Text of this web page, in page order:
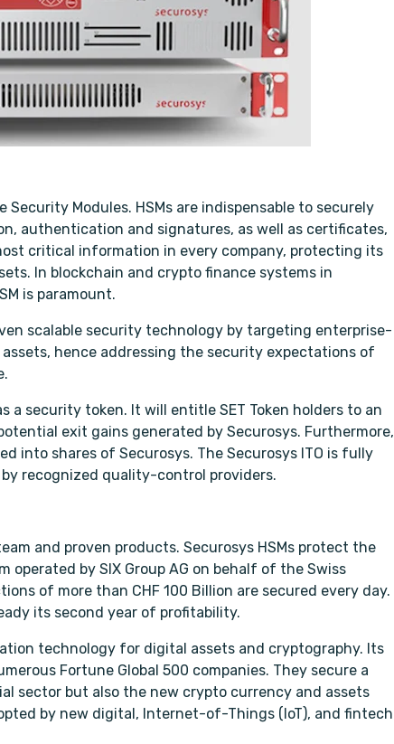
Modules. HSMs are indispensable to securely
authentication and signatures, as well as certificates,
critical information in every company, protecting its
In blockchain and crypto finance systems in
is paramount.
scalable security technology by targeting enterprise-
hence addressing the security expectations of
a security token. It will entitle SET Token holders to an
exit gains generated by Securosys. Furthermore,
into shares of Securosys. The Securosys ITO is fully
recognized quality-control providers.
and proven products. Securosys HSMs protect the
by SIX Group AG on behalf of the Swiss
of more than CHF 100 Billion are secured every day.
its second year of profitability.
technology for digital assets and cryptography. Its
Fortune Global 500 companies. They secure a
sector but also the new crypto currency and assets
by new digital, Internet-of-Things (IoT), and fintech